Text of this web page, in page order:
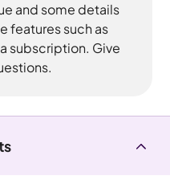
and some details
features such as
subscription. Give